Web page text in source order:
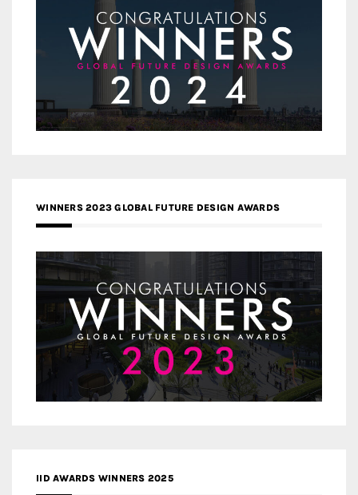
WINNERS 2023 GLOBAL FUTURE DESIGN AWARDS
IID AWARDS WINNERS 2025